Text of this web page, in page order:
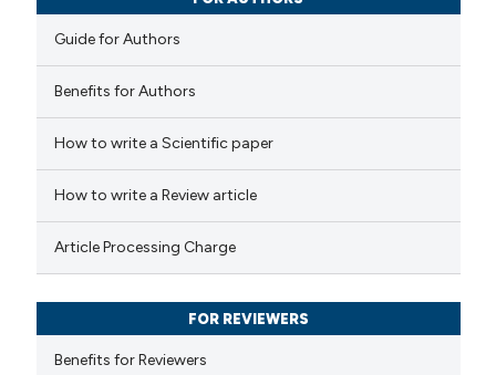
Guide for Authors
Benefits for Authors
How to write a Scientific paper
How to write a Review article
Article Processing Charge
FOR REVIEWERS
Benefits for Reviewers